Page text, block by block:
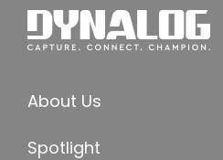
About Us
Spotlight